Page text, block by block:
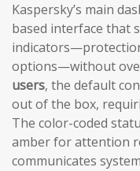
Kaspersky’s main
based interface that
options—without
users, the default
out of the box,
The color-coded
amber for attention
communicates